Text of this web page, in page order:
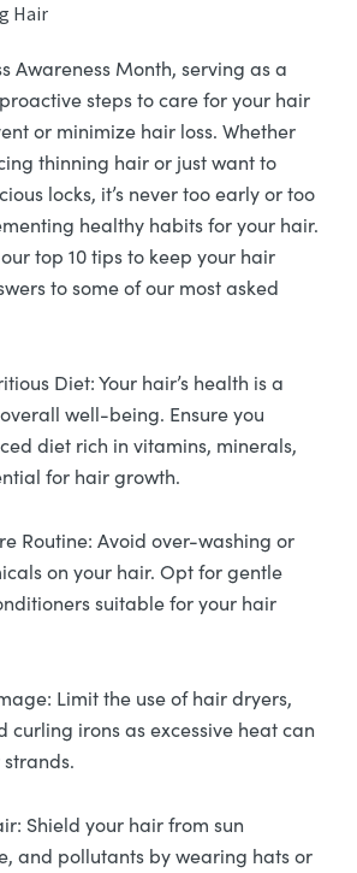
Hair
Awareness Month, serving as a
steps to care for your hair
or minimize hair loss. Whether
thinning hair or just want to
locks, it’s never too early or too
healthy habits for your hair.
top 10 tips to keep your hair
to some of our most asked
Diet: Your hair’s health is a
well-being. Ensure you
diet rich in vitamins, minerals,
for hair growth.
Routine: Avoid over-washing or
on your hair. Opt for gentle
suitable for your hair
Limit the use of hair dryers,
curling irons as excessive heat can
Shield your hair from sun
and pollutants by wearing hats or